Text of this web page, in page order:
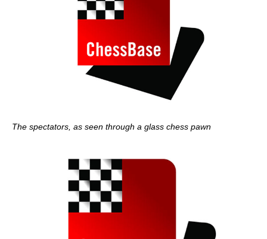
The spectators, as seen through a glass chess pawn